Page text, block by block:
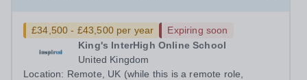
£34,500 - £43,500 per year
Expiring soon
King's InterHigh Online School
United Kingdom
Location: Remote, UK (while this is a remote role,